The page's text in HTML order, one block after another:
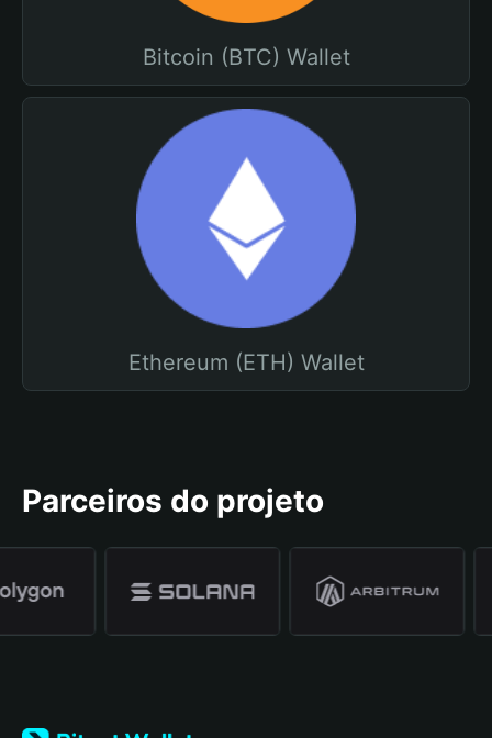
Bitcoin (BTC) Wallet
Ethereum (ETH) Wallet
Parceiros do projeto